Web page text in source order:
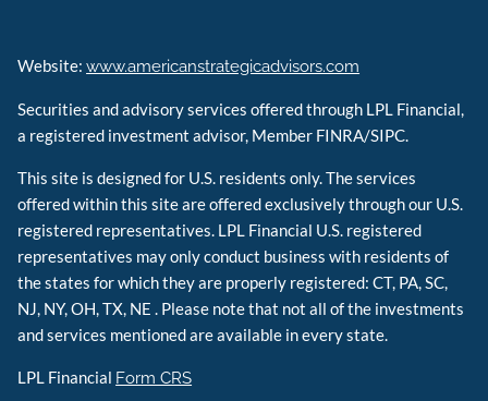
Website:www.americanstrategicadvisors.com
Securities and advisory services offered through LPL Financial,
a registered investment advisor, Member FINRA/SIPC.
This site is designed for U.S. residents only. The services
offered within this site are offered exclusively through our U.S.
registered representatives. LPL Financial U.S. registered
representatives may only conduct business with residents of
the states for which they are properly registered: CT, PA, SC,
NJ, NY, OH, TX, NE . Please note that not all of the investments
and services mentioned are available in every state.
LPL Financial Form CRS